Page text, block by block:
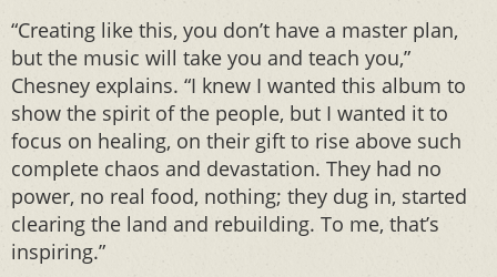
“Creating like this, you don’t have a master plan,
but the music will take you and teach you,”
Chesney explains. “I knew I wanted this album to
show the spirit of the people, but I wanted it to
focus on healing, on their gift to rise above such
complete chaos and devastation. They had no
power, no real food, nothing; they dug in, started
clearing the land and rebuilding. To me, that’s
inspiring.”